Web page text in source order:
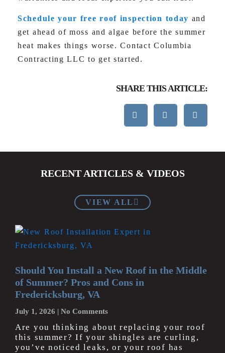
Schedule your free roof inspection today and
get ahead of moss and algae before the summer
heat makes things worse. Contact Columbia
Contracting LLC to get started.
SHARE THIS ARTICLE:
RECENT ARTICLES & VIDEOS
VIEW ALL
Should You Install a New Roof in the Middle
of Summer? Pros and Cons in
Fredericksburg, VA
July 1, 2026 No Comments
Are you thinking about replacing your roof
this summer? If your shingles are curling,
you’ve noticed leaks, or your roof has